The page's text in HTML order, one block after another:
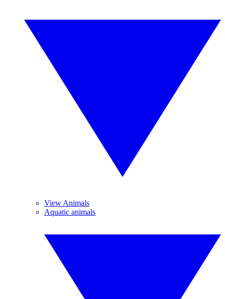
View Animals
Aquatic animals